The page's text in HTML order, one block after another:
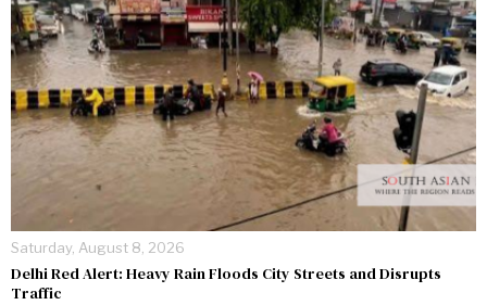
Saturday, August 8, 2026
Delhi Red Alert: Heavy Rain Floods City Streets and Disrupts
Traffic